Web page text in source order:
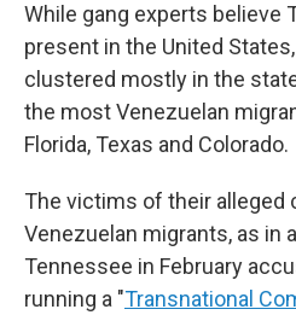
While gang experts believe
present in the United
clustered mostly in the
the most Venezuelan
Florida, Texas and Colorado.
The victims of their alleged
Venezuelan migrants, as in
Tennessee in February
running a "Transnational